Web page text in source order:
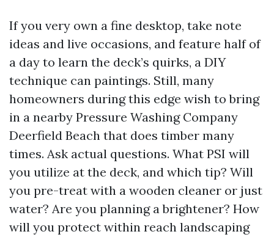
If you very own a fine desktop, take note
ideas and live occasions, and feature half of
a day to learn the deck’s quirks, a DIY
technique can paintings. Still, many
homeowners during this edge wish to bring
in a nearby Pressure Washing Company
Deerfield Beach that does timber many
times. Ask actual questions. What PSI will
you utilize at the deck, and which tip? Will
you pre-treat with a wooden cleaner or just
water? Are you planning a brightener? How
will you protect within reach landscaping